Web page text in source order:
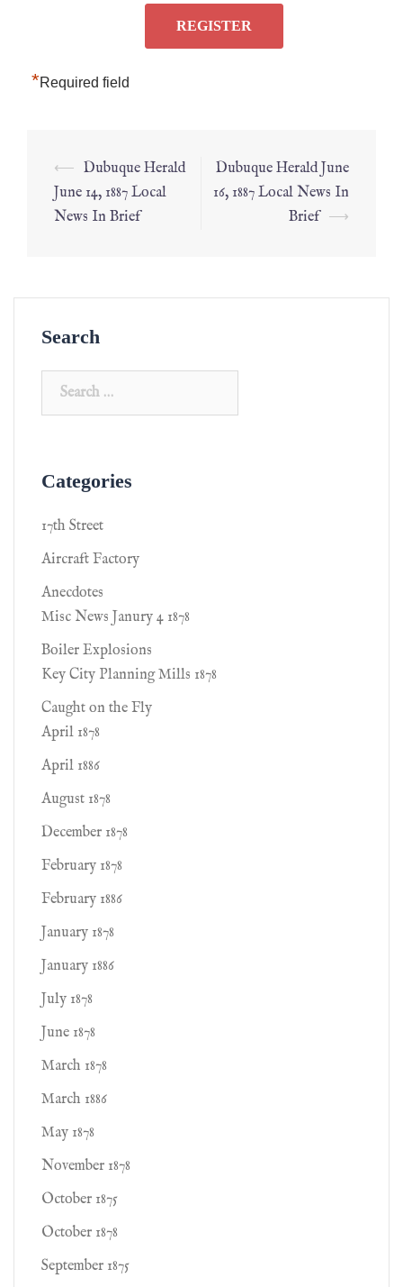
*Required field
⟵ Dubuque Herald
June 14, 1887 Local
News In Brief
Dubuque Herald June
16, 1887 Local News In
Brief ⟶
Search
Categories
17th Street
Aircraft Factory
Anecdotes
Misc News Janury 4 1878
Boiler Explosions
Key City Planning Mills 1878
Caught on the Fly
April 1878
April 1886
August 1878
December 1878
February 1878
February 1886
January 1878
January 1886
July 1878
June 1878
March 1878
March 1886
May 1878
November 1878
October 1875
October 1878
September 1875